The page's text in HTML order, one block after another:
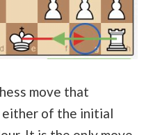
move that
either of the initial